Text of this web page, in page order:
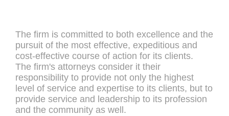
The firm is committed to both excellence and the
pursuit of the most effective, expeditious and
cost-effective course of action for its clients.
The firm's attorneys consider it their
responsibility to provide not only the highest
level of service and expertise to its clients, but to
provide service and leadership to its profession
and the community as well.